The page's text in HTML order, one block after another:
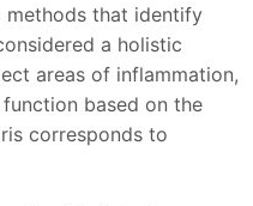
methods that identify
a holistic
areas of inflammation,
based on the
corresponds to